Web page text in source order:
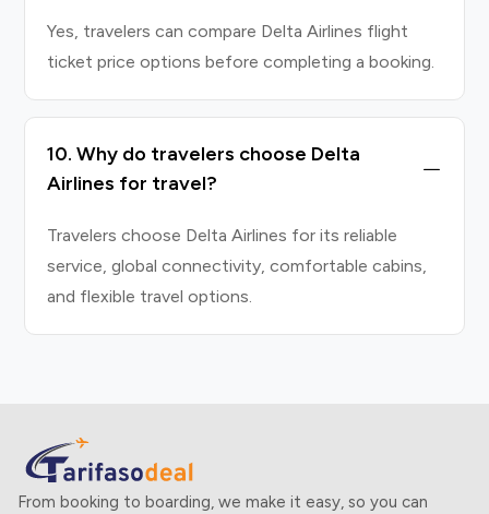
Yes, travelers can compare Delta Airlines flight
ticket price options before completing a booking.
10. Why do travelers choose Delta
Airlines for travel?
Travelers choose Delta Airlines for its reliable
service, global connectivity, comfortable cabins,
and flexible travel options.
From booking to boarding, we make it easy, so you can